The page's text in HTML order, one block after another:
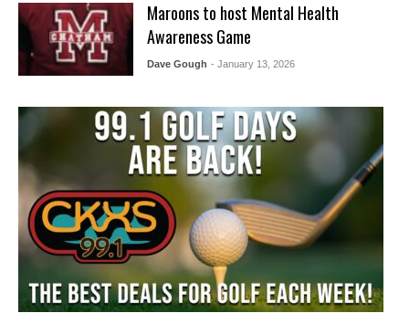
Maroons to host Mental Health
Awareness Game
Dave Gough - January 13, 2026